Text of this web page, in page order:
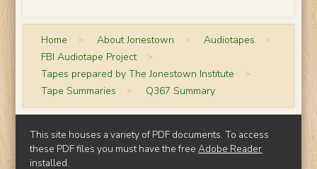
Home > About Jonestown > Audiotapes >
FBI Audiotape Project >
Tapes prepared by The Jonestown Institute >
Tape Summaries > Q367 Summary
This site houses a variety of PDF documents. To access
these PDF files you must have the freeAdobe Reader
installed.